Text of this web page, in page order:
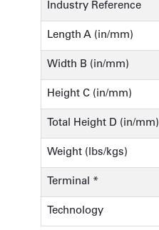
Industry Reference
Length A (in/mm)
Width B (in/mm)
Height C (in/mm)
Total Height D (in/mm)
Weight (lbs/kgs)
Terminal *
Technology